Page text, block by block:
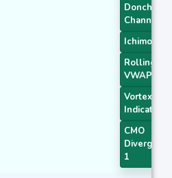
Donchian
Channel
Ichimoku 3
Rolling
VWAP
Vortex
Indicator
CMO
1